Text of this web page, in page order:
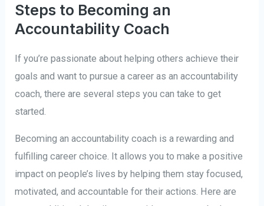
Steps to Becoming an
Accountability Coach
If you’re passionate about helping others achieve their
goals and want to pursue a career as an accountability
coach, there are several steps you can take to get
started.
Becoming an accountability coach is a rewarding and
fulfilling career choice. It allows you to make a positive
impact on people’s lives by helping them stay focused,
motivated, and accountable for their actions. Here are